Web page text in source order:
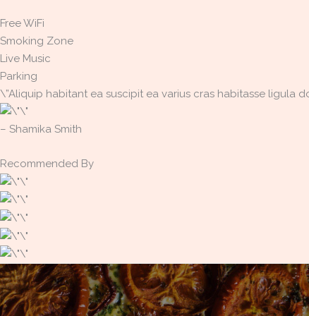
Free WiFi
Smoking Zone
Live Music
Parking
\”Aliquip habitant ea suscipit ea varius cras habitasse ligula
– Shamika Smith​
Recommended By